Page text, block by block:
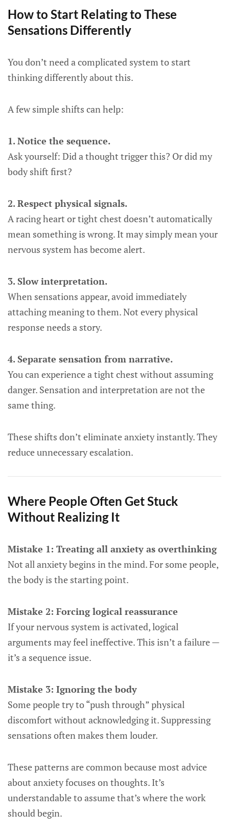
How to Start Relating to These
Sensations Differently
You don’t need a complicated system to start
thinking differently about this.
A few simple shifts can help:
1. Notice the sequence.
Ask yourself: Did a thought trigger this? Or did my
body shift first?
2. Respect physical signals.
A racing heart or tight chest doesn’t automatically
mean something is wrong. It may simply mean your
nervous system has become alert.
3. Slow interpretation.
When sensations appear, avoid immediately
attaching meaning to them. Not every physical
response needs a story.
4. Separate sensation from narrative.
You can experience a tight chest without assuming
danger. Sensation and interpretation are not the
same thing.
These shifts don’t eliminate anxiety instantly. They
reduce unnecessary escalation.
Where People Often Get Stuck
Without Realizing It
Mistake 1: Treating all anxiety as overthinking
Not all anxiety begins in the mind. For some people,
the body is the starting point.
Mistake 2: Forcing logical reassurance
If your nervous system is activated, logical
arguments may feel ineffective. This isn’t a failure —
it’s a sequence issue.
Mistake 3: Ignoring the body
Some people try to “push through” physical
discomfort without acknowledging it. Suppressing
sensations often makes them louder.
These patterns are common because most advice
about anxiety focuses on thoughts. It’s
understandable to assume that’s where the work
should begin.